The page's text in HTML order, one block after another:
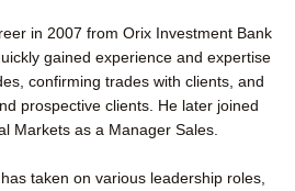
o
p
e
e
d
i
n
in 2007 from Orix Investment Bank
gained experience and expertise
confirming trades with clients, and
prospective clients. He later joined
Markets as a Manager Sales.
taken on various leadership roles,